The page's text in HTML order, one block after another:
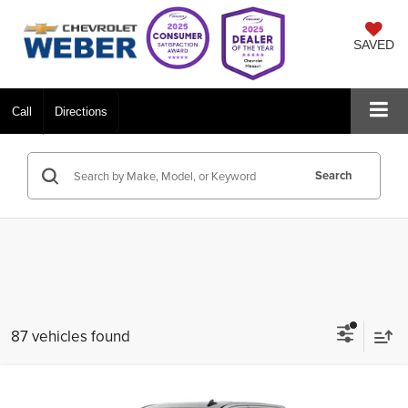
SAVED
Call Directions
Search
87 vehicles found
Chevrolet Silverado 1500Custom